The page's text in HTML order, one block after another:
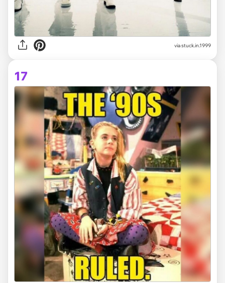
via stuck.in.1999
17